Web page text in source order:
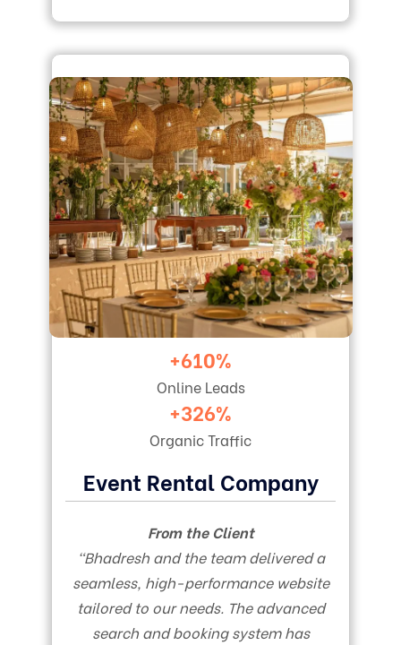
+610%
Online Leads
+326%
Organic Traffic
Event Rental Company
From the Client
“Bhadresh and the team delivered a
seamless, high-performance website
tailored to our needs. The advanced
search and booking system has